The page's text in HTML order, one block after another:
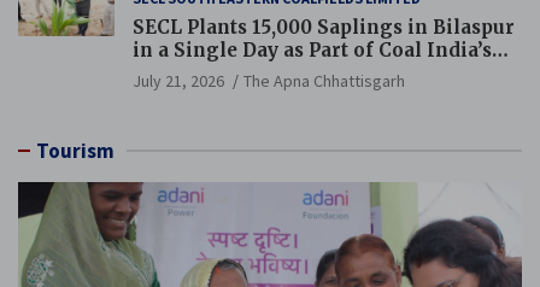
SECL Plants 15,000 Saplings in Bilaspur
in a Single Day as Part of Coal India’s
Guinness World Records Campaign
July 21, 2026 The Apna Chhattisgarh
Tourism